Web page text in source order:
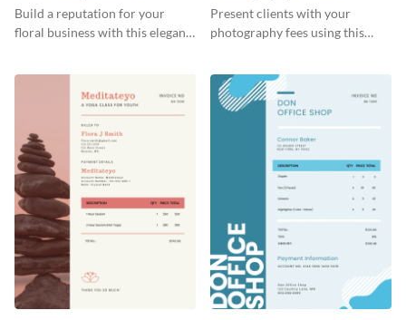
Build a reputation for your
floral business with this elegant
Present clients with your
photography fees using this